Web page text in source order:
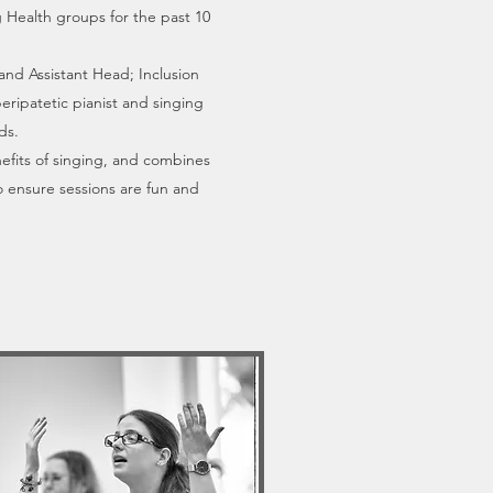
groups for the past 10
Assistant Head; Inclusion
pianist and singing
of singing, and combines
sessions are fun and